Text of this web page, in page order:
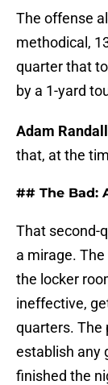
The offense
methodical,
quarter that
by a 1-yard
Adam Randall
that, at the
## The Bad:
That second-
a mirage.
the locker
ineffective,
quarters. The
establish any
finished the